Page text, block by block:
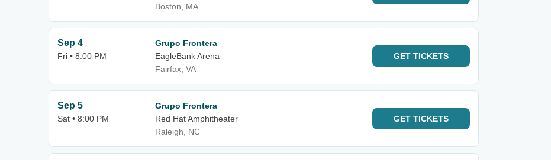
Boston, MA
Sep 4
Fri • 8:00 PM
Grupo Frontera
EagleBank Arena
Fairfax, VA
GET TICKETS
Sep 5
Sat • 8:00 PM
Grupo Frontera
Red Hat Amphitheater
Raleigh, NC
GET TICKETS